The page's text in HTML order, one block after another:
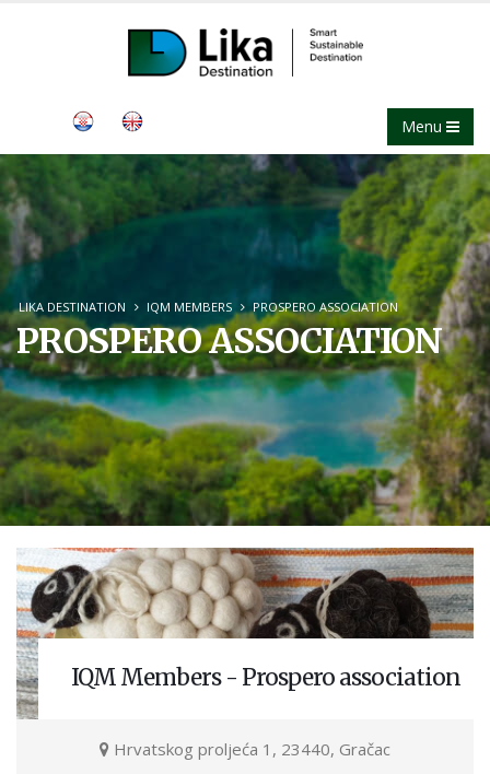
Menu
LIKA DESTINATION IQM MEMBERS PROSPERO ASSOCIATION
PROSPERO ASSOCIATION
IQM Members - Prospero association
Hrvatskog proljeća 1, 23440, Gračac